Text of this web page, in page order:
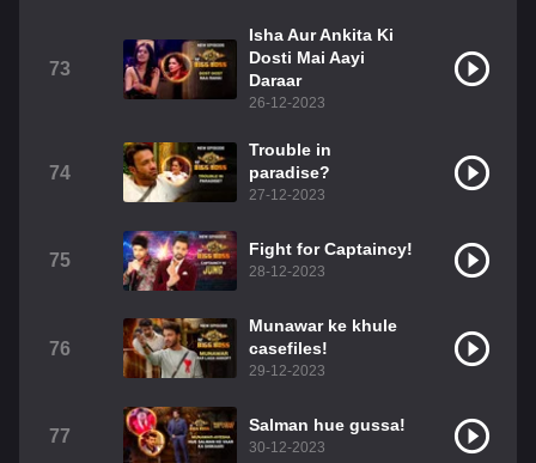
73
Isha Aur Ankita Ki
Dosti Mai Aayi
Daraar
26-12-2023
74
Trouble in
paradise?
27-12-2023
75
Fight for Captaincy!
28-12-2023
76
Munawar ke khule
casefiles!
29-12-2023
77
Salman hue gussa!
30-12-2023